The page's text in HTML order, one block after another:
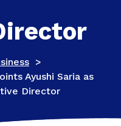
>
Ayushi Saria as
Director